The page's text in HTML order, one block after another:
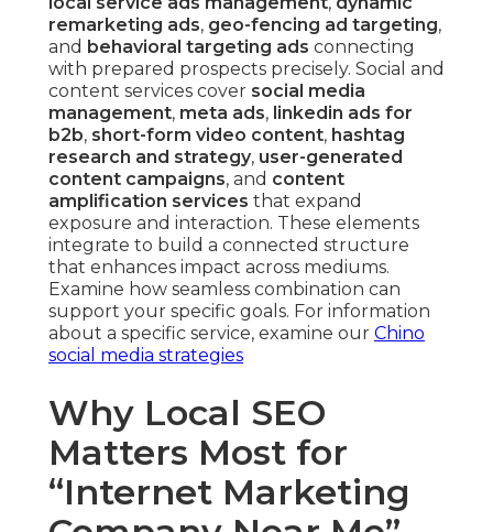
remarketing ads, geo-fencing ad targeting,
and behavioral targeting ads connecting
with prepared prospects precisely. Social and
content services cover social media
management, meta ads, linkedin ads for
b2b, short-form video content, hashtag
research and strategy, user-generated
content campaigns, and content
amplification services that expand
exposure and interaction. These elements
integrate to build a connected structure
that enhances impact across mediums.
Examine how seamless combination can
support your specific goals. For information
about a specific service, examine our Chino
social media strategies
Why Local SEO
Matters Most for
“Internet Marketing